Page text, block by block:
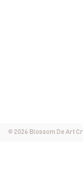
© 2026 Blossom De Art